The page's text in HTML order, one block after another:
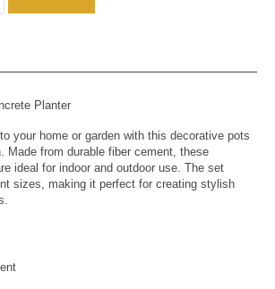
Planter
your home or garden with this decorative pots
Made from durable fiber cement, these
ideal for indoor and outdoor use. The set
sizes, making it perfect for creating stylish